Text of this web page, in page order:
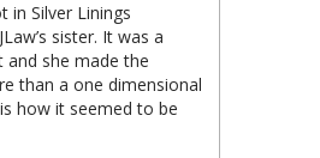
in Silver Linings
sister. It was a
and she made the
than a one dimensional
how it seemed to be